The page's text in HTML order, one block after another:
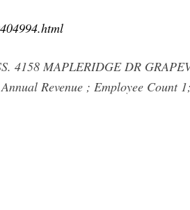
4158 MAPLERIDGE DR
Revenue ; Employee Count